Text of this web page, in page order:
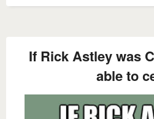
If Rick Astley was
able to